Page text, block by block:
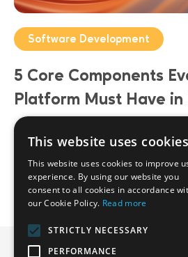
Software Development
5 Core Components
Platform Must Have in
Build a future-proof fintech
Discover 5 core components
architecture to AI-driven data
This website uses cookies
This website uses cookies to improve
experience. By using our website you
consent to all cookies in accordance
our Cookie Policy. Read more
STRICTLY NECESSARY
PERFORMANCE